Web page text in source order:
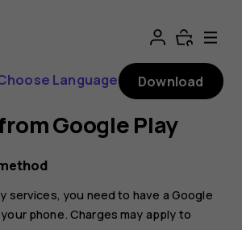
Language Download
Google Play
services, you need to have a Google
phone. Charges may apply to